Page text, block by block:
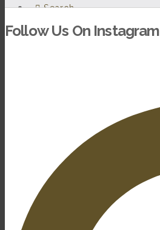
Search
Weddings
Bed & Breakfast
House Parties
Out and About
Testimonials
Conferences &
Events
Open Gardens
Follow Us On Instagram